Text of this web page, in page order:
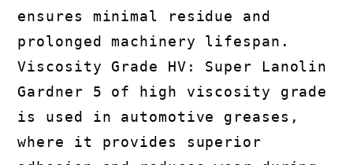
ensures minimal residue and
prolonged machinery lifespan.
Viscosity Grade HV: Super Lanolin
Gardner 5 of high viscosity grade
is used in automotive greases,
where it provides superior